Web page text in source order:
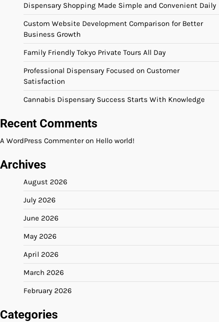
Dispensary Shopping Made Simple and Convenient Daily
Custom Website Development Comparison for Better
Business Growth
Family Friendly Tokyo Private Tours All Day
Professional Dispensary Focused on Customer
Satisfaction
Cannabis Dispensary Success Starts With Knowledge
Recent Comments
A WordPress Commenteron Hello world!
Archives
August 2026
July 2026
June 2026
May 2026
April 2026
March 2026
February 2026
Categories